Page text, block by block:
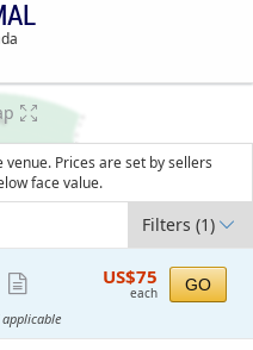
THEATRE MANUVIE
Prices are set by sellers
face value.
Filters(1)
more
ticket
US$75
each
US$75
each GO
applicable